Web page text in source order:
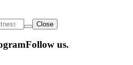
Close
Follow us.